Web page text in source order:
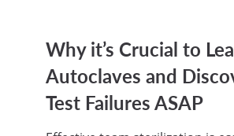
Why it’s Crucial to
Autoclaves and
Test Failures ASAP